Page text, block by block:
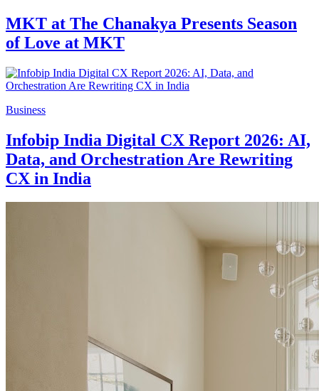
MKT at The Chanakya Presents Season
of Love at MKT
Business
Infobip India Digital CX Report 2026: AI,
Data, and Orchestration Are Rewriting
CX in India